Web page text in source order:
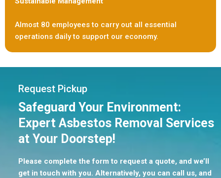
Almost 80 employees to carry out all essential
operations daily to support our economy.
Request Pickup
Safeguard Your Environment:
Expert Asbestos Removal Services
at Your Doorstep!
Please complete the form to request a quote, and we’ll
get in touch with you. Alternatively, you can call us, and